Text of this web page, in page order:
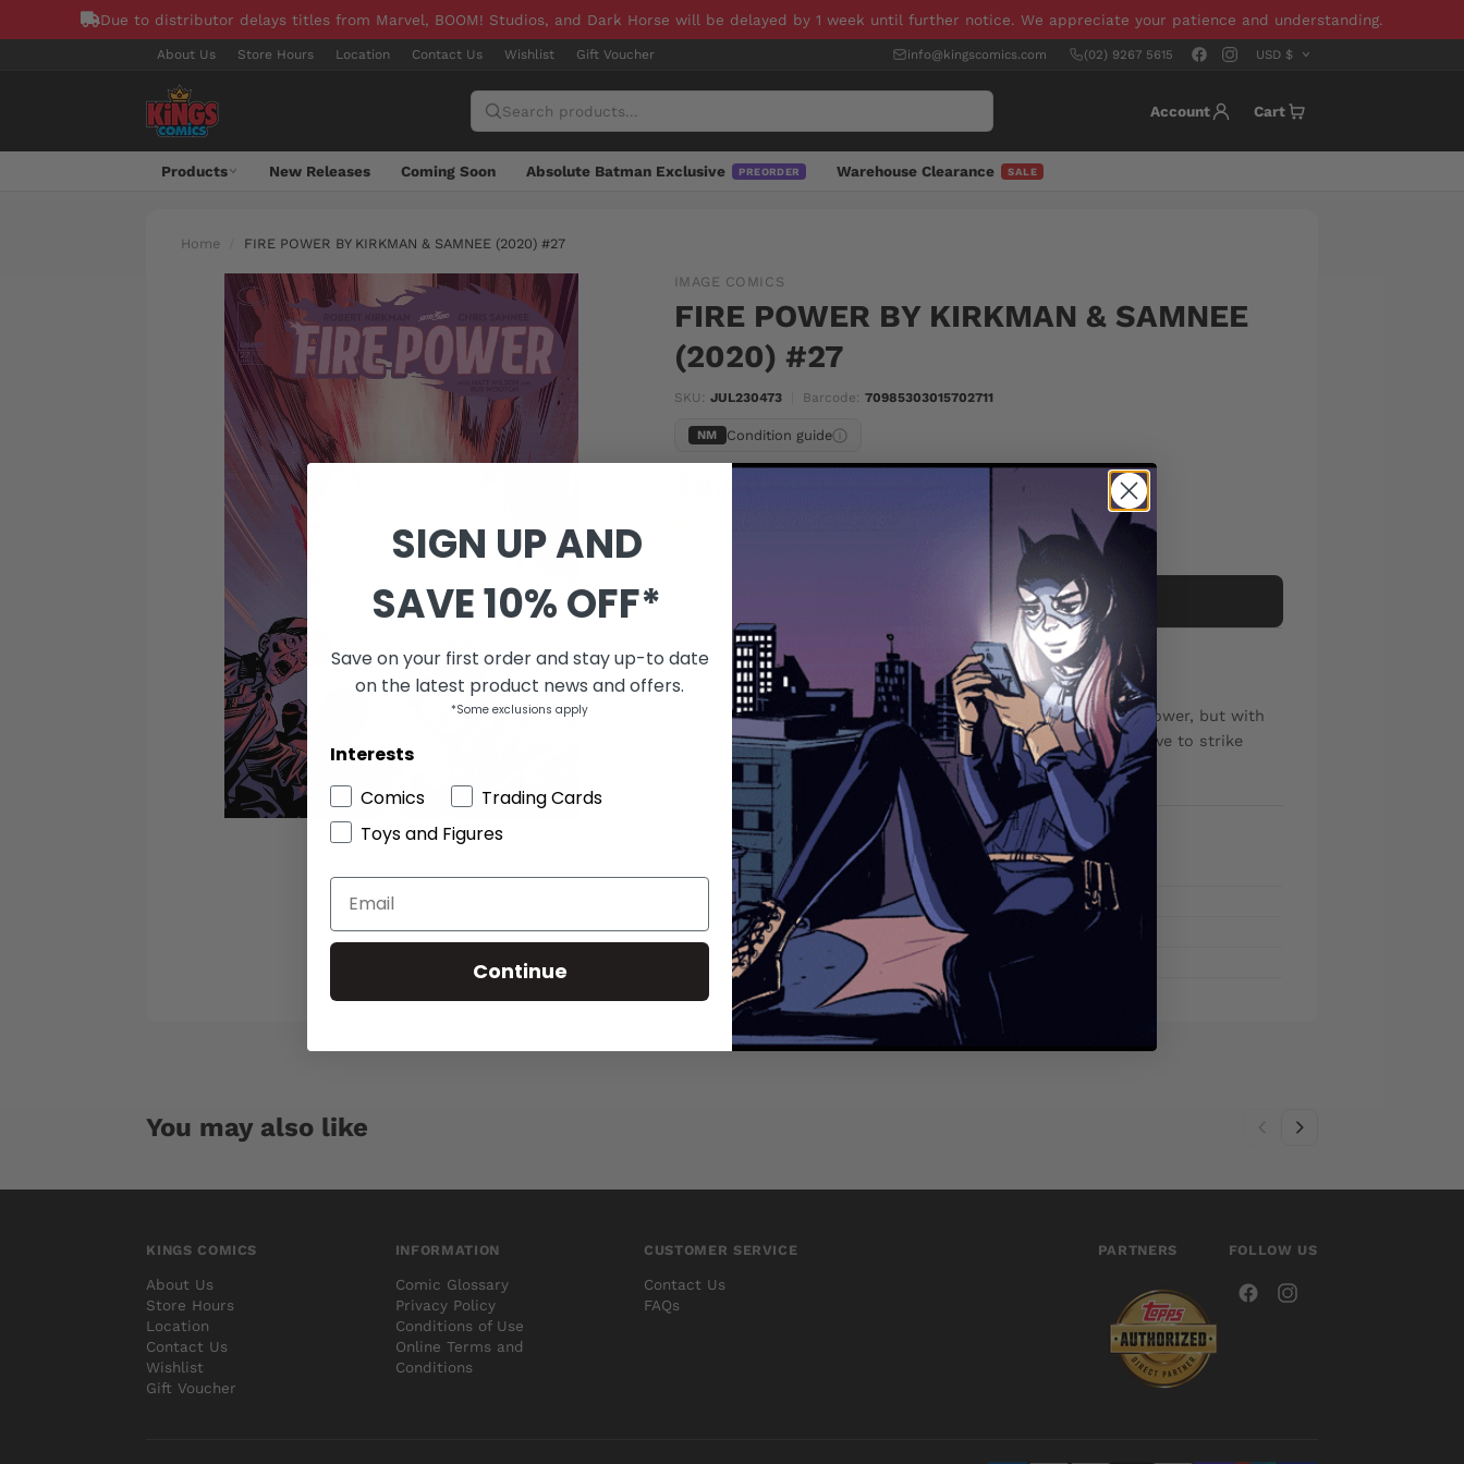
Due to distributor delays titles from Marvel, BOOM! Studios, and Dark Horse will be delayed by 1 week until further notice. We appreciate your patience and understanding.
About Us Store Hours Location Contact Us Wishlist Gift Voucher info@kingscomics.com (02) 9267 5615
Account Cart
Products New Releases Coming Soon Absolute Batman Exclusive PREORDER Warehouse Clearance SALE
Home FIRE POWER BY KIRKMAN & SAMNEE (2020) #27
IMAGE COMICS
FIRE POWER BY KIRKMAN & SAMNEE
(2020) #27
SKU: JUL230473 Barcode: 70985303015702711
NM Condition guide
Add to cart
DESCRIPTION
(W) Robert Kirkman (A/CA) Chris Samnee, Matthew Wilson
Another member of the Johnson family has learned the fire power, but with
Shaw's reach extending in Chicago, Owen and his army will have to strike
soon-whether they're ready or not.
PRODUCT DETAILS
JUL230473
70985303015702711
Brand
IMAGE COMICS
Comics
You may also like
KINGS COMICS
About Us
Store Hours
Location
Contact Us
Wishlist
Gift Voucher
INFORMATION
Comic Glossary
Privacy Policy
Conditions of Use
Online Terms and
Conditions
CUSTOMER SERVICE
Contact Us
FAQs
PARTNERS FOLLOW US
SIGN UP AND
SAVE 10% OFF*
Save on your first order and stay up-to date
on the latest product news and offers.
*Some exclusions apply
Interests
Comics
Trading Cards
Toys and Figures
Continue